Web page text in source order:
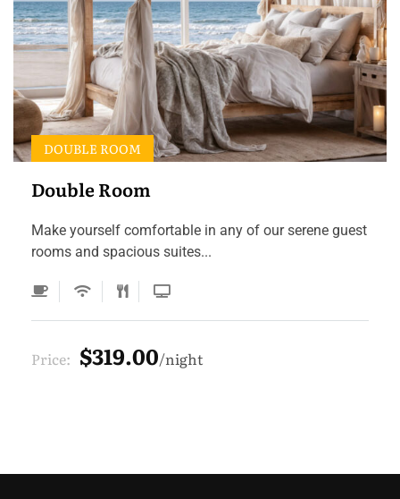
Double Room
DOUBLE ROOM
Make yourself comfortable in any of our serene guest
rooms and spacious suites...
Price: $319.00 night